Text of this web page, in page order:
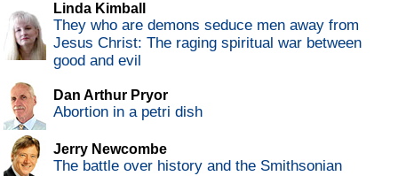
Linda Kimball
They who are demons seduce men away from
Jesus Christ: The raging spiritual war between
good and evil
Dan Arthur Pryor
Abortion in a petri dish
Jerry Newcombe
The battle over history and the Smithsonian